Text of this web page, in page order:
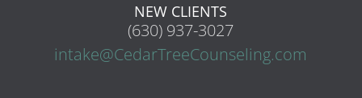
NEW CLIENTS
(630) 937-3027
intake@CedarTreeCounseling.com